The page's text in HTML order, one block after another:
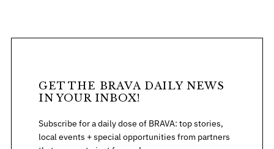
GET THE BRAVA DAILY NEWS
IN YOUR INBOX!
Subscribe for a daily dose of BRAVA: top stories,
local events + special opportunities from partners
f
o
: